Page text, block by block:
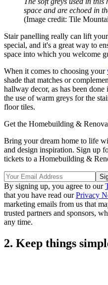
space and are echoed in
(Image credit: Tile
Stair panelling really can lift your
special, and it's a great way to
space into which you welcome
When it comes to choosing your
shade that matches or
hallway decor, as has been
the use of warm greys for the
floor tiles.
Get the Homebuilding &
Bring your dream home to life
and design inspiration. Sign up
tickets to a Homebuilding &
By signing up, you agree to our
that you have read ourPrivacy
marketing emails from us that
trusted partners and sponsors,
any time.
2. Keep things